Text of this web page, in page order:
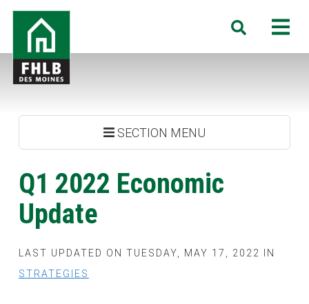
Skip
main
content
FHLB
Moines
Search
SECTION MENU
Q1 2022 Economic
Update
LAST UPDATED ON TUESDAY, MAY 17, 2022 IN
STRATEGIES